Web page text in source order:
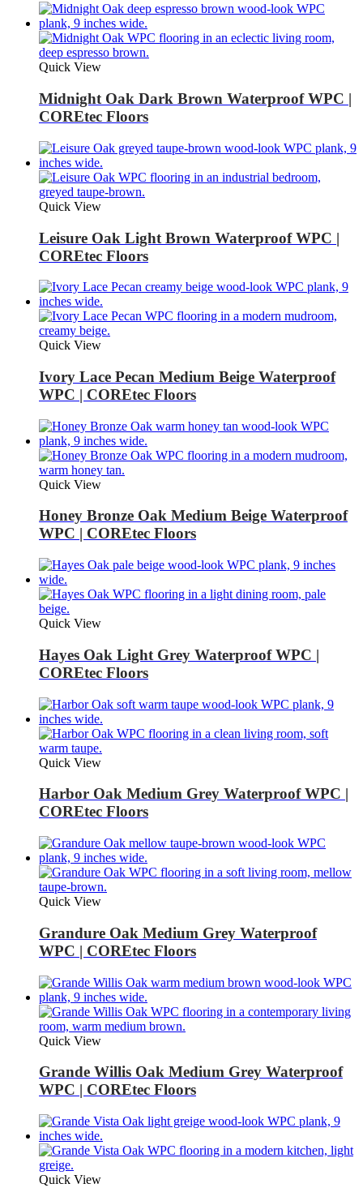
Quick View
Midnight Oak Dark Brown Waterproof WPC |
COREtec Floors
Quick View
Leisure Oak Light Brown Waterproof WPC |
COREtec Floors
Quick View
Ivory Lace Pecan Medium Beige Waterproof
WPC | COREtec Floors
Quick View
Honey Bronze Oak Medium Beige Waterproof
WPC | COREtec Floors
Quick View
Hayes Oak Light Grey Waterproof WPC |
COREtec Floors
Quick View
Harbor Oak Medium Grey Waterproof WPC |
COREtec Floors
Quick View
Grandure Oak Medium Grey Waterproof
WPC | COREtec Floors
Quick View
Grande Willis Oak Medium Grey Waterproof
WPC | COREtec Floors
Quick View